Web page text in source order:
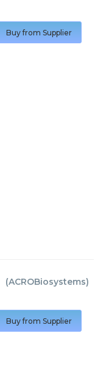
Buy from Supplier
(ACROBiosystems)
Buy from Supplier